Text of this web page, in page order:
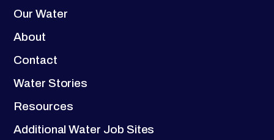
Our Water
About
Contact
Water Stories
Resources
Additional Water Job Sites